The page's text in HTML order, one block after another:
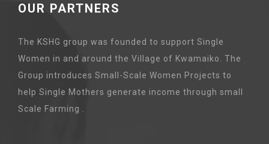
OUR PARTNERS
The KSHG group was founded to support Single
Women in and around the Village of Kwamaiko. The
Group introduces Small-Scale Women Projects to
help Single Mothers generate income through small
Scale Farming .